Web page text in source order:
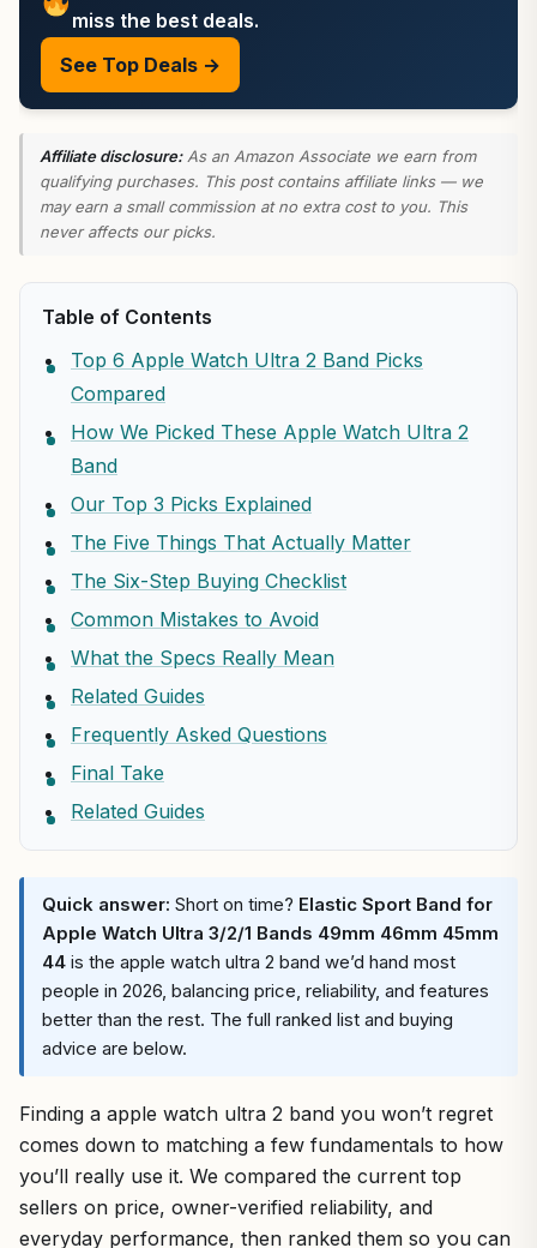
miss the best deals.
See Top Deals →
Affiliate disclosure:As an Amazon Associate we earn from
qualifying purchases. This post contains affiliate links — we
may earn a small commission at no extra cost to you. This
never affects our picks.
Table of Contents
Top 6 Apple Watch Ultra 2 Band Picks
Compared
How We Picked These Apple Watch Ultra 2
Band
Our Top 3 Picks Explained
The Five Things That Actually Matter
The Six-Step Buying Checklist
Common Mistakes to Avoid
What the Specs Really Mean
Related Guides
Frequently Asked Questions
Final Take
Related Guides
Quick answer: Short on time? Elastic Sport Band for
Apple Watch Ultra 3/2/1 Bands 49mm 46mm 45mm
44 is the apple watch ultra 2 band we’d hand most
people in 2026, balancing price, reliability, and features
better than the rest. The full ranked list and buying
advice are below.
Finding a apple watch ultra 2 band you won’t regret
comes down to matching a few fundamentals to how
you’ll really use it. We compared the current top
sellers on price, owner-verified reliability, and
everyday performance, then ranked them so you can